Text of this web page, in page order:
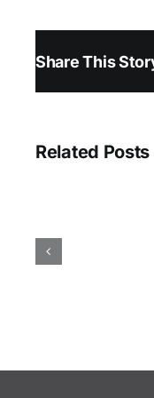
Share This
Related Posts